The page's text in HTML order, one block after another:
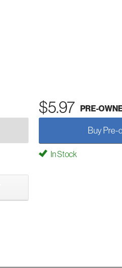
$5.97 PRE-
Buy Pre-
In Stock